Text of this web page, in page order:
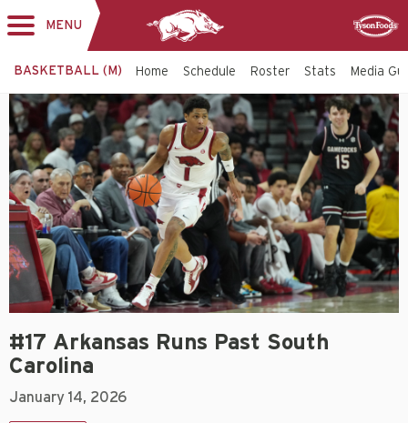
MENU
BASKETBALL (M) Home Schedule Roster Stats Media
#17 Arkansas Runs Past South
Carolina
January 14, 2026